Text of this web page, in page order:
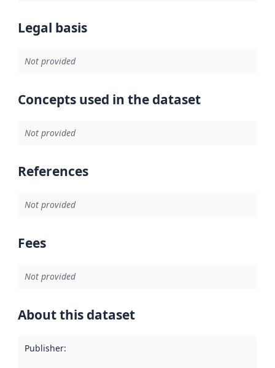
Legal basis
Not provided
Concepts used in the dataset
Not provided
References
Not provided
Fees
Not provided
About this dataset
Publisher: